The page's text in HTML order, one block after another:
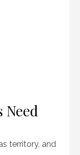
Need
territory, and